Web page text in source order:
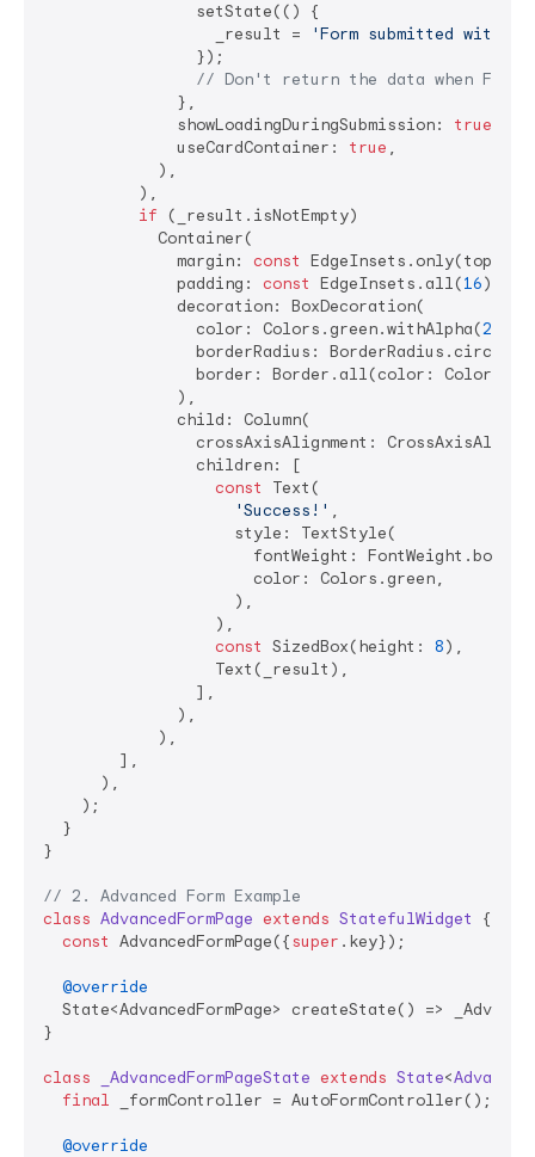
                setState(() {
                  _result =
'Form submitted with
                });
// Don't return the data when
              },
              showLoadingDuringSubmission:
true
              useCardContainer:
true ,
            ),
          ),
if (_result.isNotEmpty)
            Container(
              margin:
const EdgeInsets.only(top:
              padding:
const EdgeInsets.all(16),
              decoration: BoxDecoration(
                color: Colors.green.withAlpha(
25
borderRadius:
border: Border.all(color:
              ),
              child: Column(
crossAxisAlignment:
                children: [
const
Text(
'Success!' ,
                    style: TextStyle(
                      fontWeight: FontWeight.bold,
                      color: Colors.green,
                    ),
                  ),
const SizedBox(height: 8),
                  Text(_result),
                ],
              ),
            ),
        ],
      ),
    );
  }
}
// 2. Advanced Form Example
class AdvancedFormPage extends StatefulWidget
{
const AdvancedFormPage({super .key});
@override
State<AdvancedFormPage> createState() =>
}
class _AdvancedFormPageState extends State<
final _formController = AutoFormController();
@override